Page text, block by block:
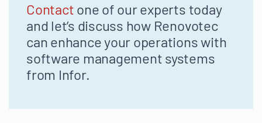
Contact one of our experts today
and let’s discuss how Renovotec
can enhance your operations with
software management systems
from Infor.